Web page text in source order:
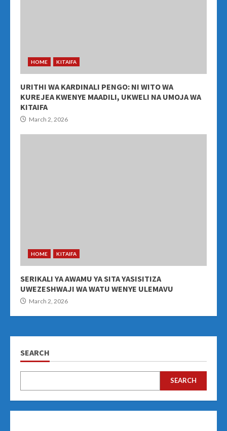
HOME KITAIFA
URITHI WA KARDINALI PENGO: NI WITO WA
KUREJEA KWENYE MAADILI, UKWELI NA UMOJA WA
KITAIFA
March 2, 2026
HOME KITAIFA
SERIKALI YA AWAMU YA SITA YASISITIZA
UWEZESHWAJI WA WATU WENYE ULEMAVU
March 2, 2026
SEARCH
SEARCH